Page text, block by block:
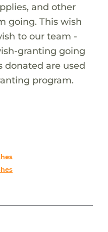
and other
going. This wish
to our team -
granting going
donated are used
program.